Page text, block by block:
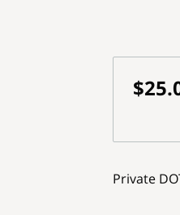
Private